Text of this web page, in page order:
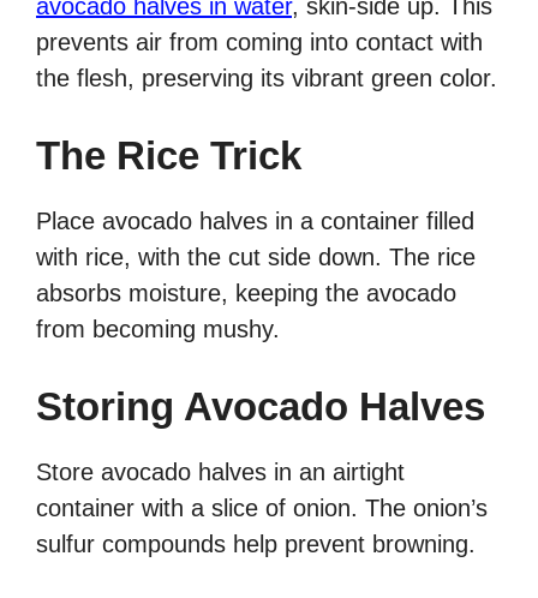
avocado halves in water, skin-side up. This
prevents air from coming into contact with
the flesh, preserving its vibrant green color.
The Rice Trick
Place avocado halves in a container filled
with rice, with the cut side down. The rice
absorbs moisture, keeping the avocado
from becoming mushy.
Storing Avocado Halves
Store avocado halves in an airtight
container with a slice of onion. The onion’s
sulfur compounds help prevent browning.